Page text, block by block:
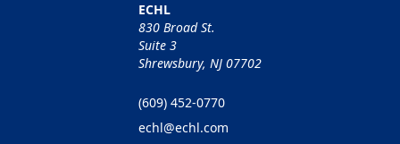
ECHL
830 Broad St.
Suite 3
Shrewsbury, NJ 07702
(609) 452-0770
echl@echl.com